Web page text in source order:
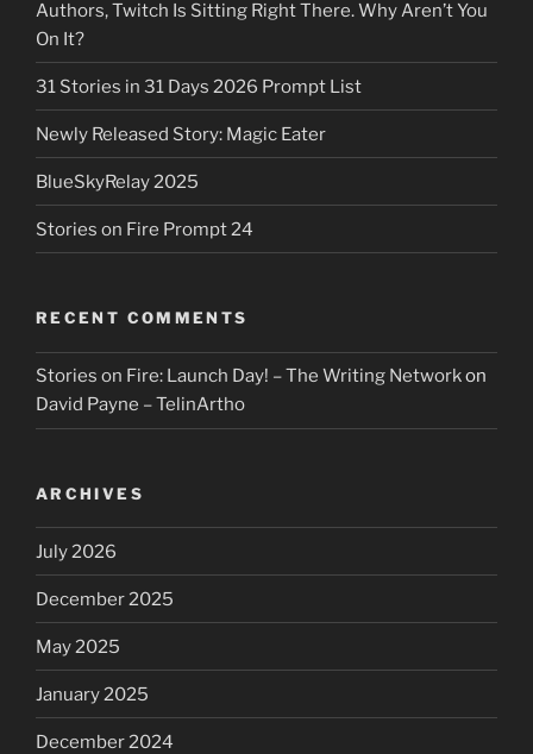
Authors, Twitch Is Sitting Right There. Why Aren’t You
On It?
31 Stories in 31 Days 2026 Prompt List
Newly Released Story: Magic Eater
BlueSkyRelay 2025
Stories on Fire Prompt 24
RECENT COMMENTS
Stories on Fire: Launch Day! – The Writing Networkon
David Payne – TelinArtho
ARCHIVES
July 2026
December 2025
May 2025
January 2025
December 2024